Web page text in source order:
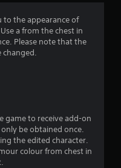
to the appearance of
a from the chest in
Please note that the
changed.
game to receive add-on
be obtained once.
the edited character.
colour from chest in